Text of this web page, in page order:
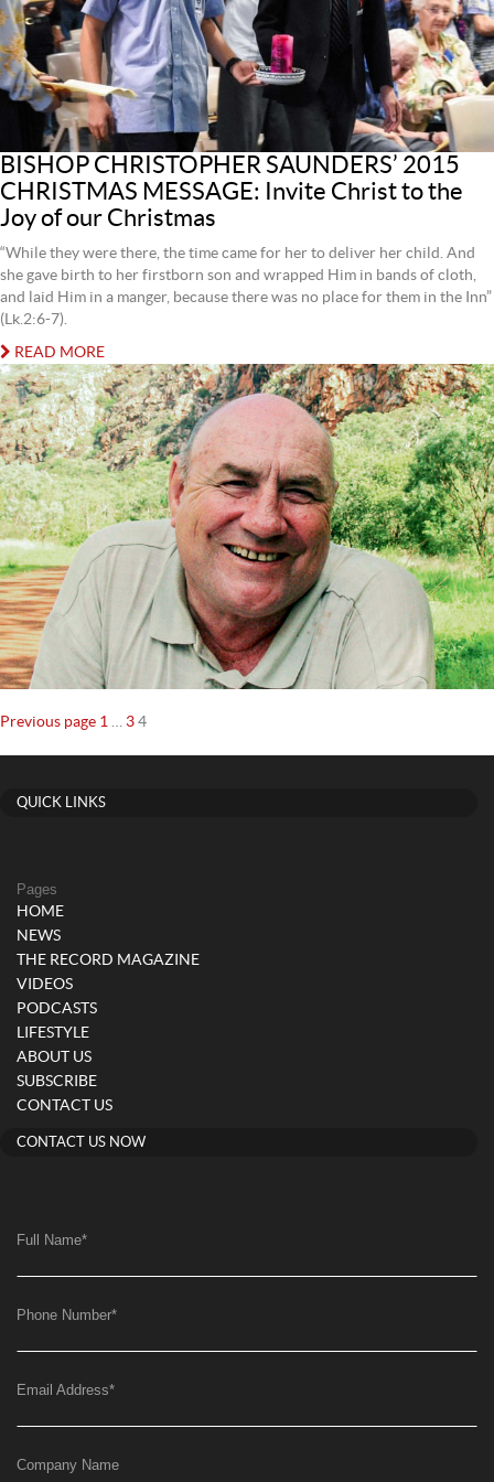
BISHOP CHRISTOPHER SAUNDERS’ 2015
CHRISTMAS MESSAGE: Invite Christ to the
Joy of our Christmas
“While they were there, the time came for her to deliver her child. And
she gave birth to her firstborn son and wrapped Him in bands of cloth,
and laid Him in a manger, because there was no place for them in the Inn”
(Lk.2:6-7).
READ MORE
Posts
navigation
Previous page Page
1 … Page
3 Page
4
QUICK LINKS
Pages
HOME
NEWS
THE RECORD MAGAZINE
VIDEOS
PODCASTS
LIFESTYLE
ABOUT US
SUBSCRIBE
CONTACT US
CONTACT US NOW
Full Name*
Phone Number*
Email Address*
Company Name